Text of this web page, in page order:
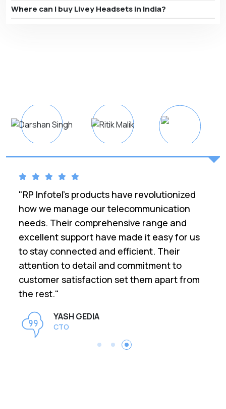
Where can I buy Livey Headsets in India?
"RP Infotel has been a game-changer for
our business. Their range of
telecommunication products is top-notch,
and their customer service is exceptional.
We upgraded our communication
infrastructure with their solutions, and
the difference is incredible. Reliable,
efficient, and highly recommended!"
Darshan Singh